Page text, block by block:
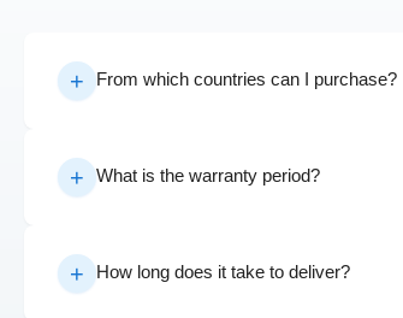
From which countries can I purchase?
What is the warranty period?
How long does it take to deliver?